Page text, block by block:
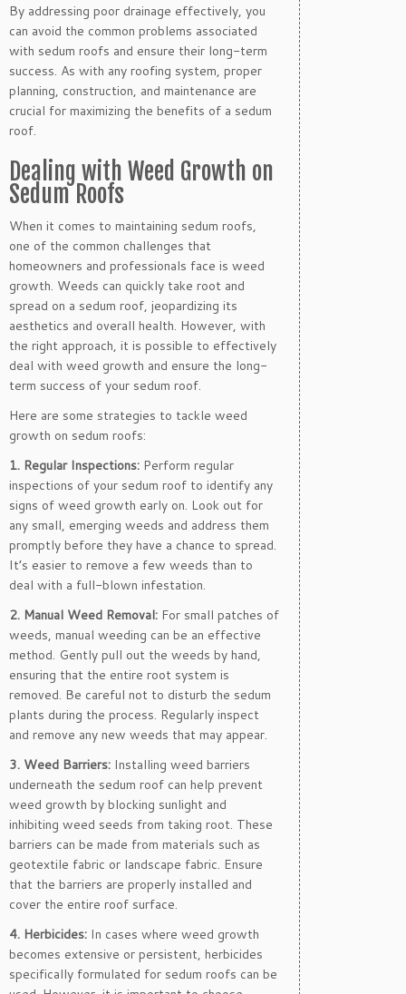
By addressing poor drainage effectively, you
can avoid the common problems associated
with sedum roofs and ensure their long-term
success. As with any roofing system, proper
planning, construction, and maintenance are
crucial for maximizing the benefits of a sedum
roof.
Dealing with Weed Growth on
Sedum Roofs
When it comes to maintaining sedum roofs,
one of the common challenges that
homeowners and professionals face is weed
growth. Weeds can quickly take root and
spread on a sedum roof, jeopardizing its
aesthetics and overall health. However, with
the right approach, it is possible to effectively
deal with weed growth and ensure the long-
term success of your sedum roof.
Here are some strategies to tackle weed
growth on sedum roofs:
1. Regular Inspections: Perform regular
inspections of your sedum roof to identify any
signs of weed growth early on. Look out for
any small, emerging weeds and address them
promptly before they have a chance to spread.
It’s easier to remove a few weeds than to
deal with a full-blown infestation.
2. Manual Weed Removal: For small patches of
weeds, manual weeding can be an effective
method. Gently pull out the weeds by hand,
ensuring that the entire root system is
removed. Be careful not to disturb the sedum
plants during the process. Regularly inspect
and remove any new weeds that may appear.
3. Weed Barriers: Installing weed barriers
underneath the sedum roof can help prevent
weed growth by blocking sunlight and
inhibiting weed seeds from taking root. These
barriers can be made from materials such as
geotextile fabric or landscape fabric. Ensure
that the barriers are properly installed and
cover the entire roof surface.
4. Herbicides: In cases where weed growth
becomes extensive or persistent, herbicides
specifically formulated for sedum roofs can be